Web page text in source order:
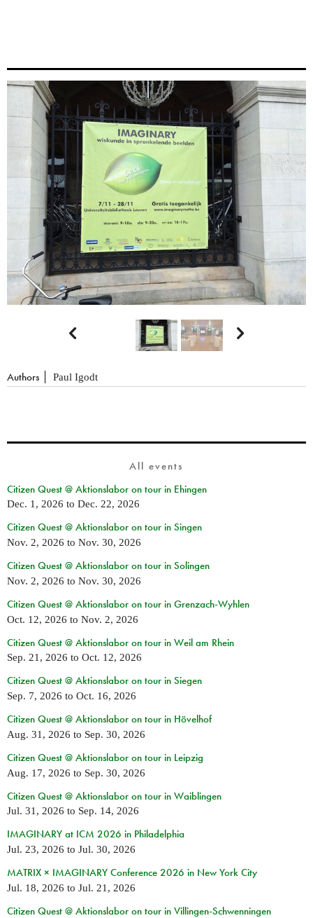
 
Authors Paul Igodt
All events
Citizen Quest @ Aktionslabor on tour in Ehingen
Dec. 1, 2026 to Dec. 22, 2026
Citizen Quest @ Aktionslabor on tour in Singen
Nov. 2, 2026 to Nov. 30, 2026
Citizen Quest @ Aktionslabor on tour in Solingen
Nov. 2, 2026 to Nov. 30, 2026
Citizen Quest @ Aktionslabor on tour in Grenzach-Wyhlen
Oct. 12, 2026 to Nov. 2, 2026
Citizen Quest @ Aktionslabor on tour in Weil am Rhein
Sep. 21, 2026 to Oct. 12, 2026
Citizen Quest @ Aktionslabor on tour in Siegen
Sep. 7, 2026 to Oct. 16, 2026
Citizen Quest @ Aktionslabor on tour in Hövelhof
Aug. 31, 2026 to Sep. 30, 2026
Citizen Quest @ Aktionslabor on tour in Leipzig
Aug. 17, 2026 to Sep. 30, 2026
Citizen Quest @ Aktionslabor on tour in Waiblingen
Jul. 31, 2026 to Sep. 14, 2026
IMAGINARY at ICM 2026 in Philadelphia
Jul. 23, 2026 to Jul. 30, 2026
MATRIX × IMAGINARY Conference 2026 in New York City
Jul. 18, 2026 to Jul. 21, 2026
Citizen Quest @ Aktionslabor on tour in Villingen-Schwenningen